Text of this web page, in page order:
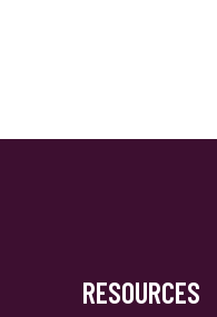
RESOURCES